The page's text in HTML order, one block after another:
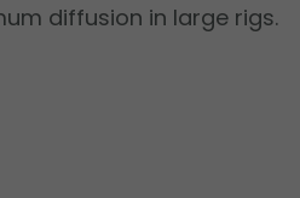
diffusion in large rigs.